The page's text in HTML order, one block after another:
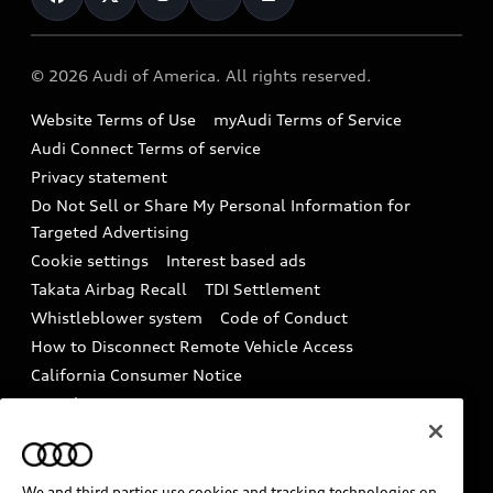
Military Select Program
Audi collection store
Accessories
Audi digital services
Audi Roadside Assistance
In-Use Verification Program
Audi Care Maintenance Programs
Collision
Help
Recalls
Battery Information
Tech tutorial videos
Driver Assistance
© 2026 Audi of America. All rights reserved.
Website Terms of Use
myAudi Terms of Service
Audi Connect Terms of service
Privacy statement
Do Not Sell or Share My Personal Information for
Targeted Advertising
Cookie settings
Interest based ads
Takata Airbag Recall
TDI Settlement
Whistleblower system
Code of Conduct
How to Disconnect Remote Vehicle Access
California Consumer Notice
Decarbonization statement
Careers
INDUSTRY GUIDANCE FOR EMERGENCY
RESPONDERS